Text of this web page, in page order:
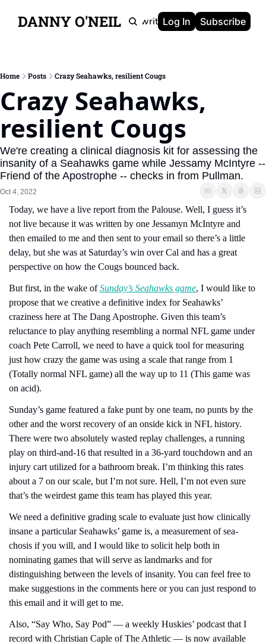
DANNY O'NEIL
Newsletters Ghostwriting Portfolio About
Log In Subscribe
Home Posts Crazy Seahawks, resilient Cougs
Crazy Seahawks,
resilient Cougs
We're creating a clinical diagnosis kit for assessing the
insanity of a Seahawks game while Jessamy McIntyre --
Friend of the Apostrophe -- checks in from Pullman.
Oct 4, 2022
Today, we have a live report from the Palouse. Well, I guess it’s
not live because it was written by one Jessamyn McIntyre and
then emailed to me and then sent to your email so there’s a little
delay, but she was at Saturday’s win over Cal and has a great
perspective on how the Cougs bounced back.
But first, in the wake of Sunday’s Seahawks game, I would like to
propose that we creative a definitive index for Seahawks’
craziness here at The Dang Apostrophe. Given this team’s
reluctance to play anything resembling a normal NFL game under
coach Pete Carroll, we need to have a quick tool for measuring
just how crazy the game was using a scale that range from 1
(Totally normal NFL game) all the way up to 11 (This game was
on acid).
Sunday’s game featured a fake punt by one team, no punts by the
other and the worst recovery of an onside kick in NFL history.
There were two absolutely wasted replay challenges, a running
play on third-and-16 that resulted in a 36-yard touchdown and an
injury cart utilized for a bathroom break. I’m thinking this rates
about a 7 on our scale, but I’m not sure. Hell, I’m not even sure
that’s the weirdest game this team has played this year.
We need a definitive grading scale to evaluate just how clinically
insane a particular Seahawks’ game is, a measurement of sea-
chosis if you will, and I would like to solicit help both in
nominating games that will serve as landmarks and for
distinguishing between the levels of insanity. You can feel free to
make suggestions in the comments here or you can just respond to
this email and it will get to me.
Also, “Say Who, Say Pod” — a weekly Huskies’ podcast that I
record with Christian Caple of The Athletic — is now available